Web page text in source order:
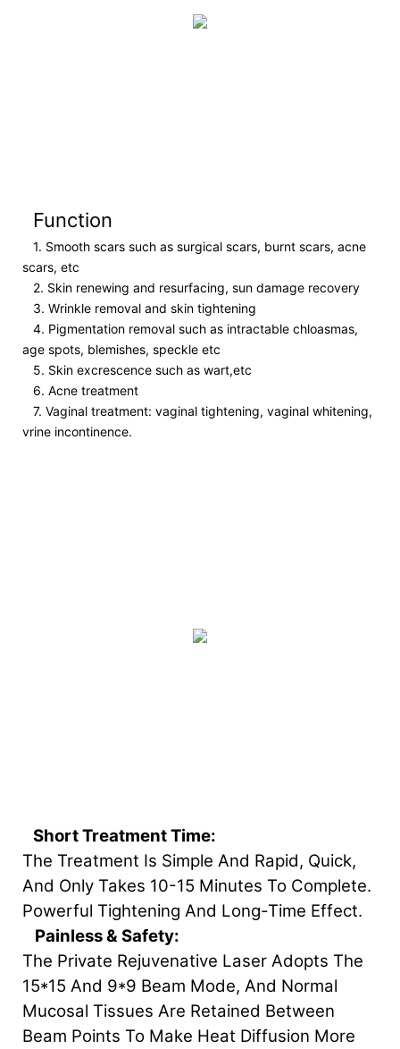
Function
1. Smooth scars such as surgical scars, burnt scars, acne
scars, etc
2. Skin renewing and resurfacing, sun damage recovery
3. Wrinkle removal and skin tightening
4. Pigmentation removal such as intractable chloasmas,
age spots, blemishes, speckle etc
5. Skin excrescence such as wart,etc
6. Acne treatment
7. Vaginal treatment: vaginal tightening, vaginal whitening,
vrine incontinence.
Short Treatment Time:
The Treatment Is Simple And Rapid, Quick,
And Only Takes 10-15 Minutes To Complete.
Powerful Tightening And Long-Time Effect.
Painless & Safety:
The Private Rejuvenative Laser Adopts The
15*15 And 9*9 Beam Mode, And Normal
Mucosal Tissues Are Retained Between
Beam Points To Make Heat Diffusion More